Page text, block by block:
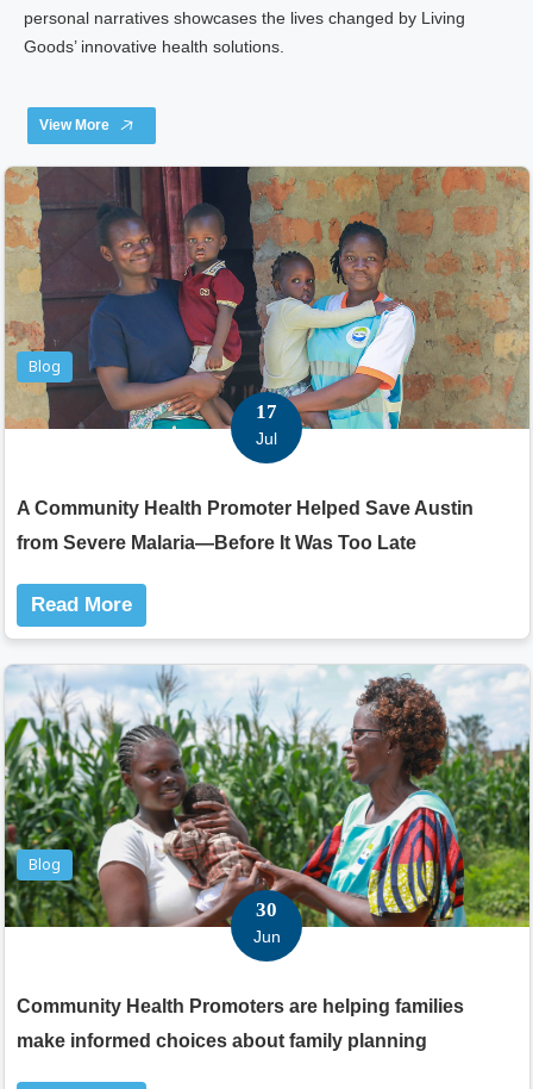
personal narratives showcases the lives changed by Living
Goods’ innovative health solutions.
View More
Blog
17
Jul
A Community Health Promoter Helped Save Austin
from Severe Malaria—Before It Was Too Late
Read More
Blog
30
Jun
Community Health Promoters are helping families
make informed choices about family planning